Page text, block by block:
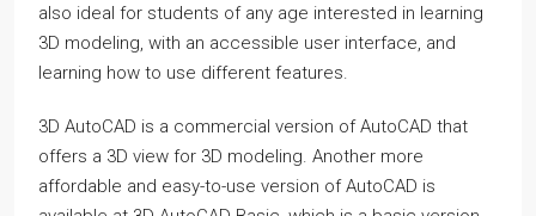
also ideal for students of any age interested in learning
3D modeling, with an accessible user interface, and
learning how to use different features.
3D AutoCAD is a commercial version of AutoCAD that
offers a 3D view for 3D modeling. Another more
affordable and easy-to-use version of AutoCAD is